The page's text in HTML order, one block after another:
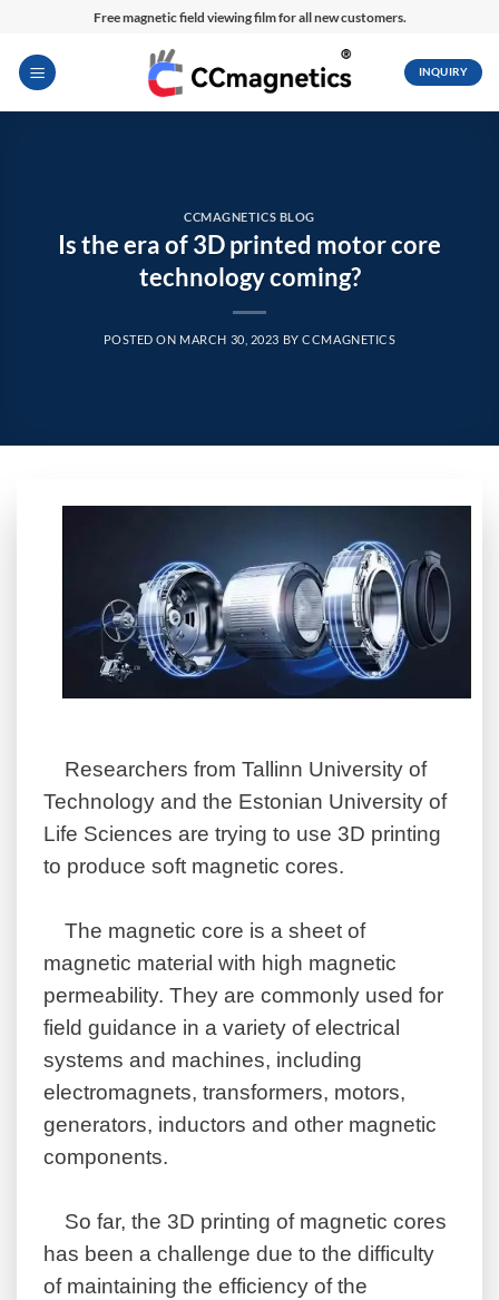
content
Free magnetic field viewing film for all new customers.
INQUIRY
CCMAGNETICS BLOG
Is the era of 3D printed motor core
technology coming?
POSTED ON MARCH 30, 2023 BYCCMAGNETICS
Researchers from Tallinn University of
Technology and the Estonian University of
Life Sciences are trying to use 3D printing
to produce soft magnetic cores.
The magnetic core is a sheet of
magnetic material with high magnetic
permeability. They are commonly used for
field guidance in a variety of electrical
systems and machines, including
electromagnets, transformers, motors,
generators, inductors and other magnetic
components.
So far, the 3D printing of magnetic cores
has been a challenge due to the difficulty
of maintaining the efficiency of the